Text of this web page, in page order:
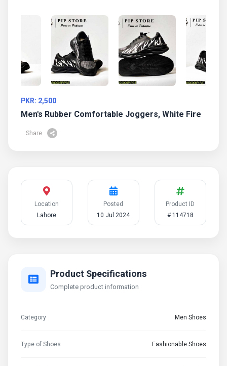
PKR: 2,500
Men's Rubber Comfortable Joggers, White Fire
Share
Location
Lahore
Posted
10 Jul 2024
Product ID
# 114718
Product Specifications
Complete product information
Category Men Shoes
Type of Shoes Fashionable Shoes